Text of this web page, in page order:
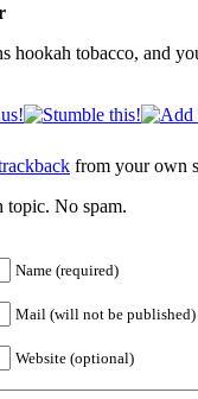
hookah tobacco, and
from your own
topic. No spam.
Name (required)
Mail (will not be published)
Website (optional)